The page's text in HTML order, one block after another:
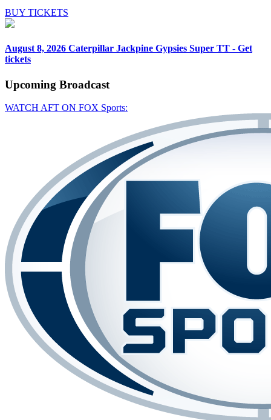
BUY TICKETS
August 8, 2026 Caterpillar Jackpine Gypsies Super TT - Get
tickets
Upcoming Broadcast
WATCH AFT ON FOX Sports: